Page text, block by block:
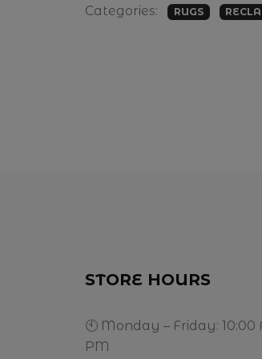
Categories: RUGS
STORE HOURS
🕙 Monday – Friday: 10:00
PM